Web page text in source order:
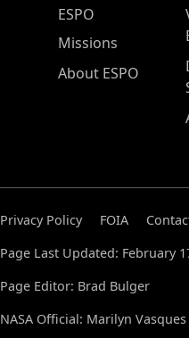
ESPO Main Menu
ESPO
Missions
About ESPO
Privacy Policy FOIA
Page Last Updated: February
Page Editor: Brad Bulger
NASA Official: Marilyn Vasques